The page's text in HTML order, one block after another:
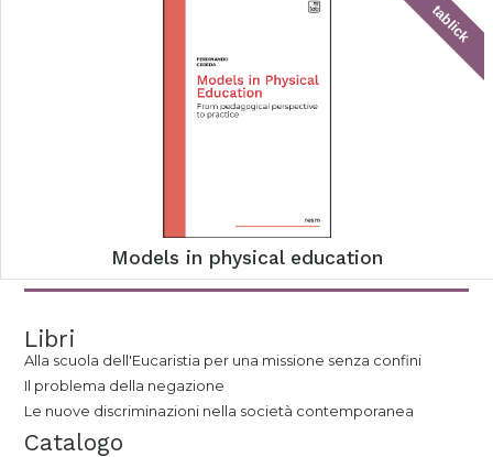
tablick
Models in physical education
Libri
Alla scuola dell'Eucaristia per una missione senza confini
Il problema della negazione
Le nuove discriminazioni nella società contemporanea
Catalogo